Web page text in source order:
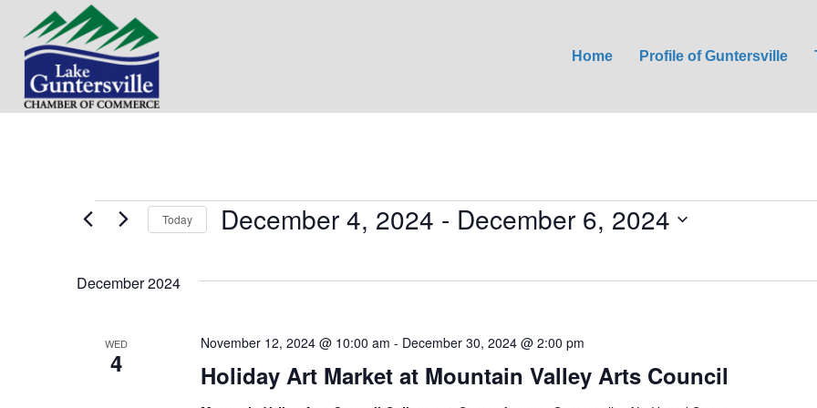
Home Profile of Guntersville
EventsToday December 4, 2024 - December 6, 2024
l
a
December 2024
WED
4 Holiday Art Market at Mountain Valley Arts Council
November 12, 2024 @ 10:00 am - December 30, 2024 @ 2:00 pm